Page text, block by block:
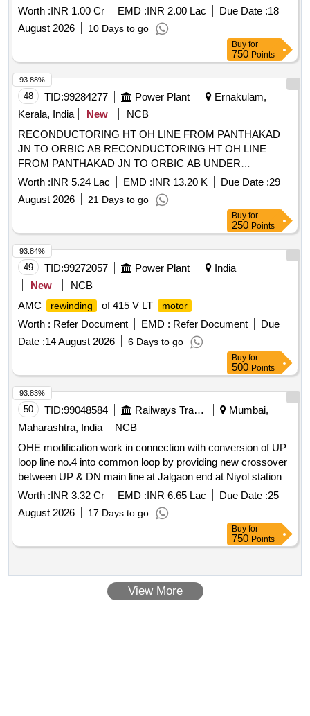
Elastography and Contrast Enhancement for OPD X-ray
Section on buy back basis
Worth :INR 1.00 Cr EMD :INR 2.00 Lac Due Date :18
August 2026
10 Days to go
Buy for
750 Points
48 TID:99284277 Power Plant
Ernakulam,
Kerala, India
New
NCB
RECONDUCTORING HT OH LINE FROM PANTHAKAD
JN TO ORBIC AB RECONDUCTORING HT OH LINE
FROM PANTHAKAD JN TO ORBIC AB UNDER
ELECTRICAL SECTION ALUVA TOWN
Worth :INR 5.24 Lac EMD :INR 13.20 K Due Date :29
August 2026
21 Days to go
93.88%
Buy for
250 Points
49 TID:99272057 Power Plant
India
New
NCB
AMC
rewinding of 415 V LT motor
Worth : Refer Document EMD : Refer Document
Due
Date :14 August 2026 6 Days to go
93.84%
Buy for
500 Points
50 TID:99048584 Railways Transport Services
Mumbai,
Maharashtra, India
NCB
OHE modification work in connection with conversion of UP
loop line no.4 into common loop by providing new crossover
between UP & DN main line at Jalgaon end at Niyol station in
Udhna-Jalgaon section of Mumbai Division
Worth :INR 3.32 Cr EMD :INR 6.65 Lac Due Date :25
August 2026
17 Days to go
93.83%
Buy for
750 Points
View More